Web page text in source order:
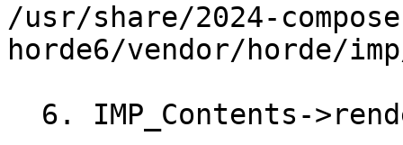
/usr/share/2024-
horde6/vendor/horde/